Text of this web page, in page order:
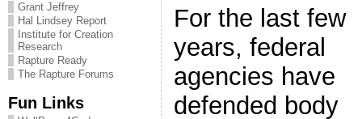
Grant Jeffrey
Hal Lindsey Report
Institute for Creation
Research
Rapture Ready
The Rapture Forums
Fun Links
For the last few
years, federal
agencies have
defended body